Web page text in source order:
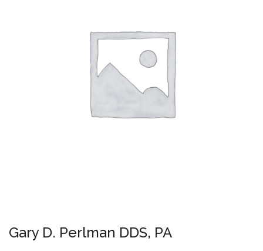
Gary D. Perlman DDS, PA